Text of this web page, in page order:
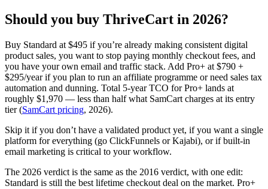
Should you buy ThriveCart in 2026?
Buy Standard at $495 if you’re already making consistent digital
product sales, you want to stop paying monthly checkout fees, and
you have your own email and traffic stack. Add Pro+ at $790 +
$295/year if you plan to run an affiliate programme or need sales tax
automation and dunning. Total 5-year TCO for Pro+ lands at
roughly $1,970 — less than half what SamCart charges at its entry
tier (SamCart pricing, 2026).
Skip it if you don’t have a validated product yet, if you want a single
platform for everything (go ClickFunnels or Kajabi), or if built-in
email marketing is critical to your workflow.
The 2026 verdict is the same as the 2016 verdict, with one edit:
Standard is still the best lifetime checkout deal on the market. Pro+